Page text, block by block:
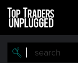
Skip
main
content
Skip
primary
sidebar